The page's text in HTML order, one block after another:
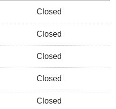
Closed
Closed
Closed
Closed
Closed